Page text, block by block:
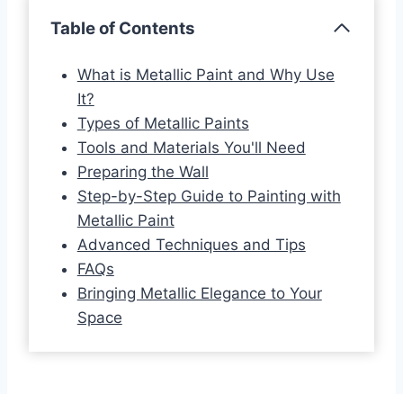
Table of Contents
What is Metallic Paint and Why Use
It?
Types of Metallic Paints
Tools and Materials You'll Need
Preparing the Wall
Step-by-Step Guide to Painting with
Metallic Paint
Advanced Techniques and Tips
FAQs
Bringing Metallic Elegance to Your
Space